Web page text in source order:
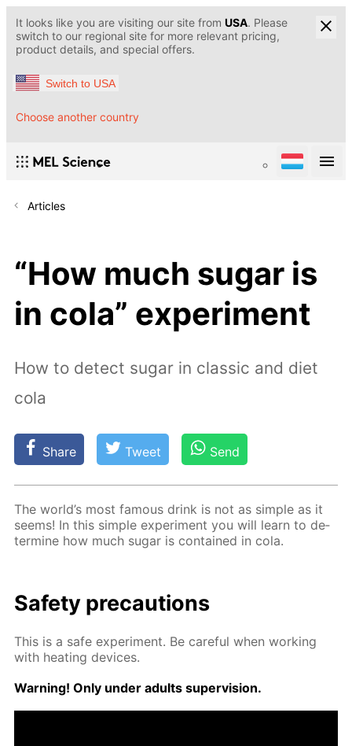
It looks like you are visiting our site from USA. Please
switch to our regional site for more relevant pricing,
product details, and special offers.
Switch to USA
Choose another country
Articles
“How much sugar is
in cola” experiment
How to detect sugar in classic and diet
cola
Share Tweet Send
The world’s most fa­mous drink is not as sim­ple as it
seems! In this sim­ple ex­per­i­ment you will learn to de­
ter­mine how much sug­ar is con­tained in cola.
Safe­ty pre­cau­tions
This is a safe ex­per­i­ment. Be care­ful when work­ing
with heat­ing de­vices.
Warn­ing! Only un­der adults su­per­vi­sion.